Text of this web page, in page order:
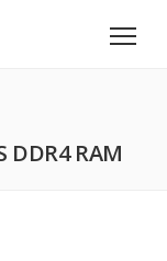
DDR4 RAM